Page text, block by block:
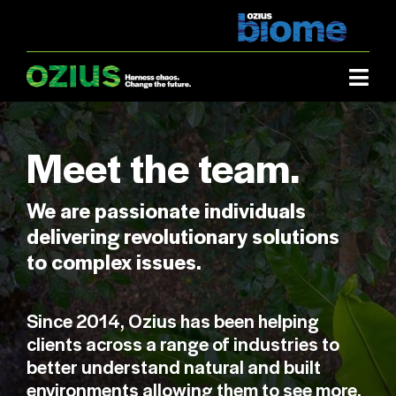
content
Industries.
What we do.
About us.
Case studies.
How it works.
Meet the team.
We are passionate individuals
delivering revolutionary solutions
to complex issues.
Since 2014, Ozius has been helping
clients across a range of industries to
better understand natural and built
environments allowing them to see more,